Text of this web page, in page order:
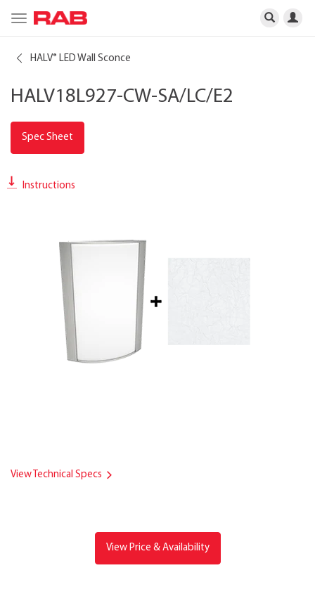
Toggle
navigation
HALV® LED Wall Sconce
HALV18L927-CW-SA/LC/E2
Spec Sheet
Instructions
View Technical Specs
View Price & Availability